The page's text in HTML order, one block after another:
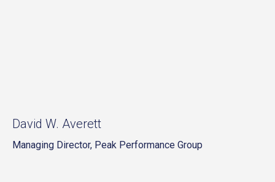
David W. Averett
Managing Director, Peak Performance Group